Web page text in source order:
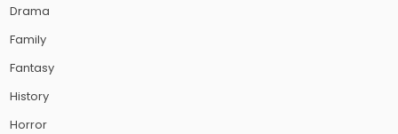
Drama
Family
Fantasy
History
Horror